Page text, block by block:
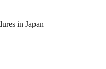
in Japan